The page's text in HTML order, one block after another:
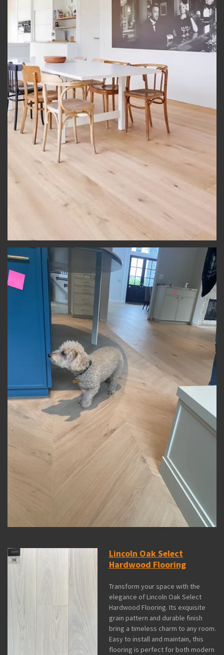
Lincoln Oak Select
Hardwood Flooring
Transform your space with the
elegance of Lincoln Oak Select
Hardwood Flooring. Its exquisite
grain pattern and durable finish
bring a timeless charm to any room.
Easy to install and maintain, this
flooring is perfect for both modern